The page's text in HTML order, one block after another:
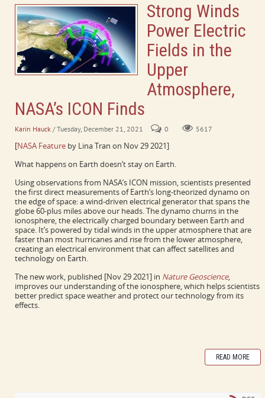
Strong Winds
Power Electric
Fields in the
Upper
Atmosphere,
NASA’s ICON Finds
Karin Hauck / Tuesday, December 21, 2021 0 5617
[NASA Feature by Lina Tran on Nov 29 2021]
What happens on Earth doesn’t stay on Earth.
Using observations from NASA’s ICON mission, scientists presented
the first direct measurements of Earth’s long-theorized dynamo on
the edge of space: a wind-driven electrical generator that spans the
globe 60-plus miles above our heads. The dynamo churns in the
ionosphere, the electrically charged boundary between Earth and
space. It’s powered by tidal winds in the upper atmosphere that are
faster than most hurricanes and rise from the lower atmosphere,
creating an electrical environment that can affect satellites and
technology on Earth.
The new work, published [Nov 29 2021] in Nature Geoscience,
improves our understanding of the ionosphere, which helps scientists
better predict space weather and protect our technology from its
effects.
READ MORE